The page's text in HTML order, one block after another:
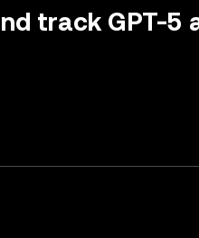
track GPT-5